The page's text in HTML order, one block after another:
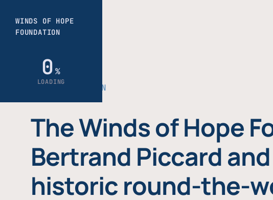
THE FOUNDATION
The Winds of Hope
Bertrand Piccard
historic round-the-